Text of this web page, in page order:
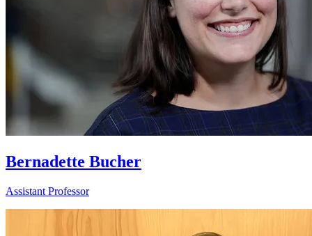
Bernadette Bucher
Assistant Professor